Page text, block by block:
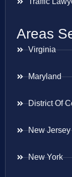
Areas
Virginia
Maryland
District Of
New Jersey
New York